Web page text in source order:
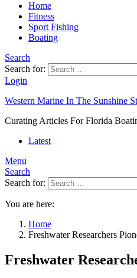
Home
Fitness
Sport Fishing
Boating
Search
Search for:
Login
Western Marine In The Sunshine
Curating Articles For Florida
Latest
Menu
Search
Search for:
You are here:
Home
Freshwater Researchers
Freshwater